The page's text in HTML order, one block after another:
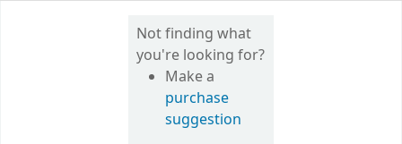
Not finding what
you're looking for?
Make a
purchase
suggestion